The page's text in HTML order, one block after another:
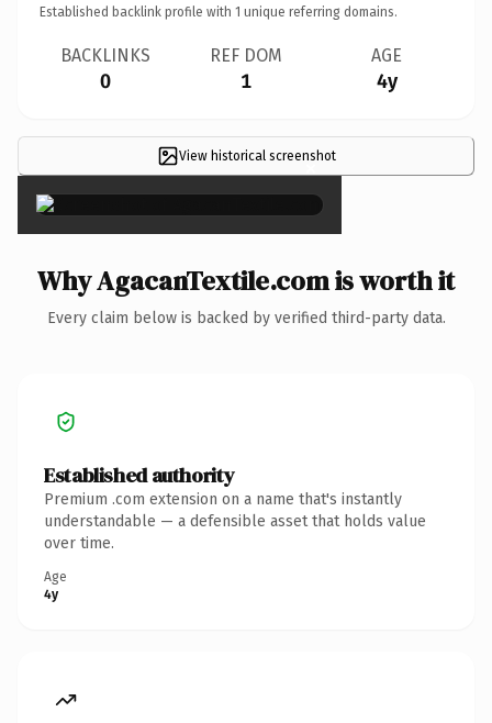
Established backlink profile with 1 unique referring domains.
BACKLINKS
0
REF DOM
1
AGE
4y
View historical screenshot
×
Why AgacanTextile.com is worth it
Every claim below is backed by verified third-party data.
Established authority
Premium .com extension on a name that's instantly
understandable — a defensible asset that holds value
over time.
Age
4y